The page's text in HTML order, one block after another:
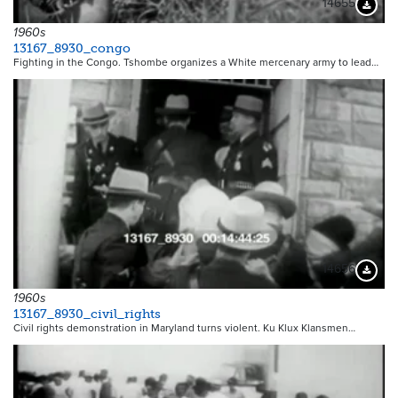
14655
1960s
13167_8930_congo
Fighting in the Congo. Tshombe organizes a White mercenary army to lead…
14656
1960s
13167_8930_civil_rights
Civil rights demonstration in Maryland turns violent. Ku Klux Klansmen…